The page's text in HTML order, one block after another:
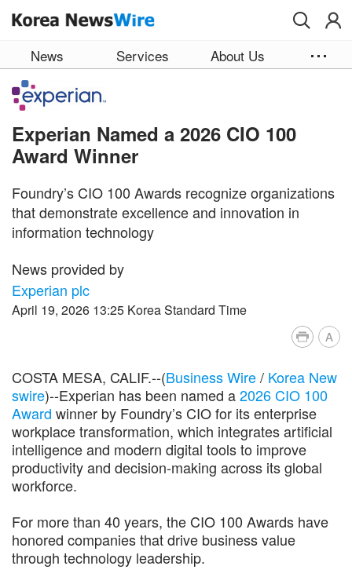
News Services About Us
Experian Named a 2026 CIO 100
Award Winner
Foundry’s CIO 100 Awards recognize organizations
that demonstrate excellence and innovation in
information technology
News provided by
Experian plc
April 19, 2026 13:25 Korea Standard Time
A
COSTA MESA, CALIF.--(Business Wire/ Korea New
swire)--Experian has been named a2026 CIO 100
Award winner by Foundry’s CIO for its enterprise
workplace transformation, which integrates artificial
intelligence and modern digital tools to improve
productivity and decision-making across its global
workforce.
For more than 40 years, the CIO 100 Awards have
honored companies that drive business value
through technology leadership.